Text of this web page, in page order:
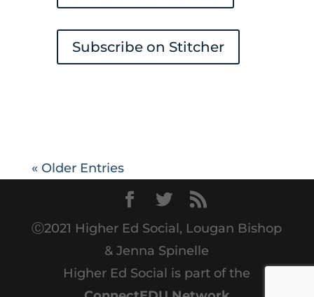
Subscribe on Stitcher
« Older Entries
Ⓒ2021 Higher Ed Social, Lougan Bishop
& Jenna Spinelle
Higher Ed Social is part of the